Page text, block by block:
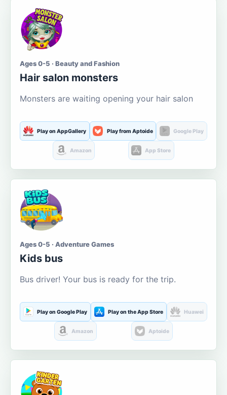
Ages 0-5 · Beauty and Fashion
Hair salon monsters
Monsters are waiting opening your hair salon
Play on AppGallery Play from Aptoide Google Play
Amazon App Store
Ages 0-5 · Adventure Games
Kids bus
Bus driver! Your bus is ready for the trip.
Play on Google Play Play on the App Store Huawei
Amazon Aptoide